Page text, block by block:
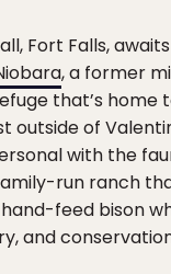
Fort Falls,
, a former
that’s home
outside of
with the
run ranch
feed bison
and